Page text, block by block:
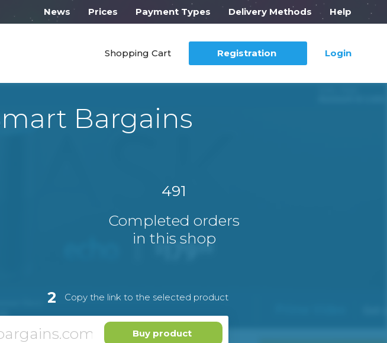
News Prices Payment Types Delivery Methods Help
Shopping Cart Registration Login
Bargains
491
Completed orders
in this shop
2 Copy the link to the selected product
Buy product